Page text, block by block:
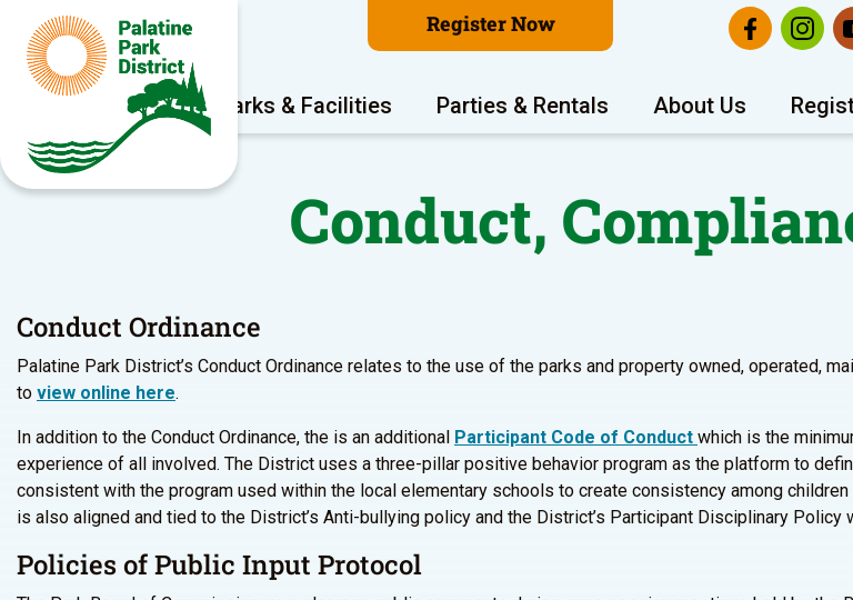
Register Now
Program Areas Parks & Facilities Parties & Rentals About Us
Conduct,
Conduct Ordinance
Palatine Park District’s Conduct Ordinance relates to the use of the parks and property owned, operated,
to view online here.
In addition to the Conduct Ordinance, the is an additional Participant Code of Conduct which is the
experience of all involved. The District uses a three-pillar positive behavior program as the platform to
consistent with the program used within the local elementary schools to create consistency among
is also aligned and tied to the District’s Anti-bullying policy and the District’s Participant Disciplinary
Policies of Public Input Protocol